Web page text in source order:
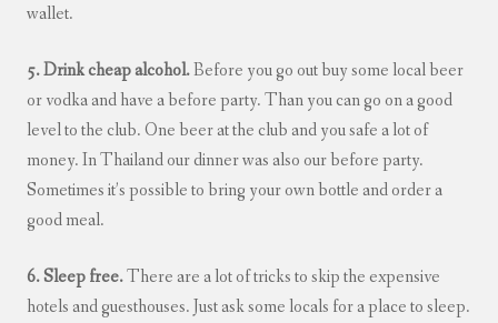
wallet.
5. Drink cheap alcohol.Before you go out buy some local beer
or vodka and have a before party. Than you can go on a good
level to the club. One beer at the club and you safe a lot of
money. In Thailand our dinner was also our before party.
Sometimes it’s possible to bring your own bottle and order a
good meal.
6. Sleep free.There are a lot of tricks to skip the expensive
hotels and guesthouses. Just ask some locals for a place to sleep.